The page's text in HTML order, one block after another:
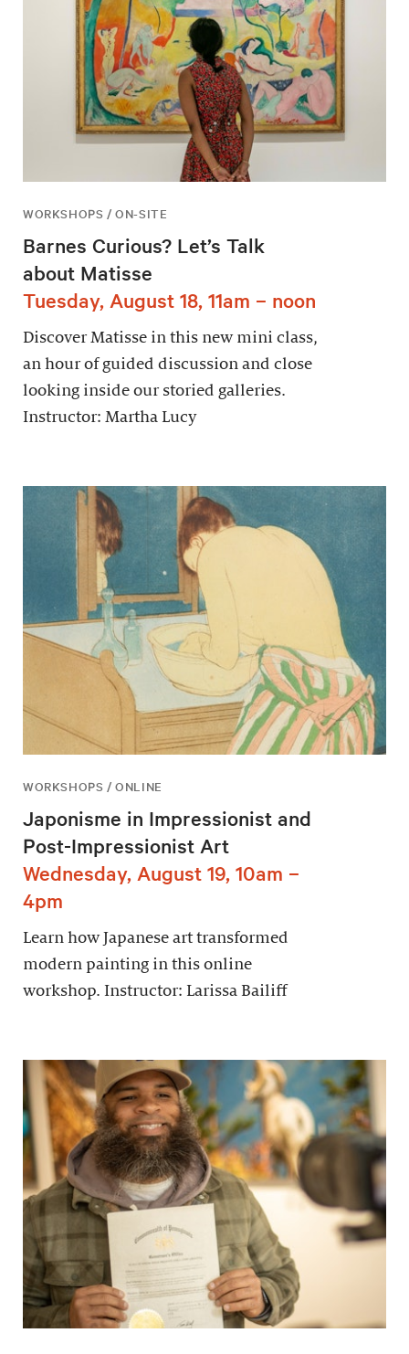
WORKSHOPS / ON-SITE
Barnes Curious? Let’s Talk
about Matisse
Tuesday, August 18, 11am – noon
Discover Matisse in this new mini class,
an hour of guided discussion and close
looking inside our storied galleries.
Instructor: Martha Lucy
WORKSHOPS / ONLINE
Japonisme in Impressionist and
Post-Impressionist Art
Wednesday, August 19, 10am –
4pm
Learn how Japanese art transformed
modern painting in this online
workshop. Instructor: Larissa Bailiff